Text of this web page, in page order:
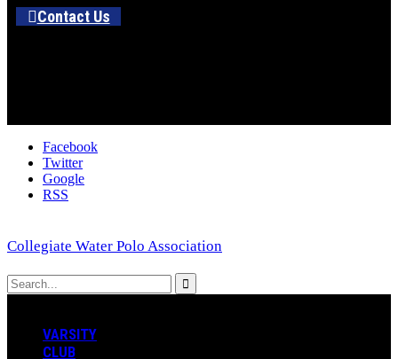
Contact Us
Facebook
Twitter
Google
RSS
Collegiate Water Polo Association
VARSITY
CLUB